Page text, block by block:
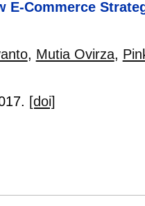
E-Commerce
, Mutia Ovirza,
[doi]